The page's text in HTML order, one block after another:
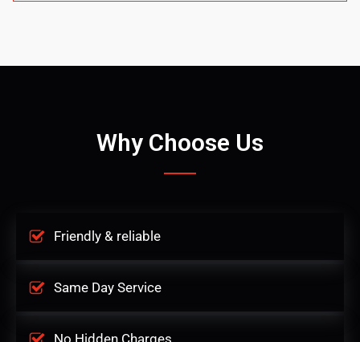
Why Choose Us
Friendly & reliable
Same Day Service